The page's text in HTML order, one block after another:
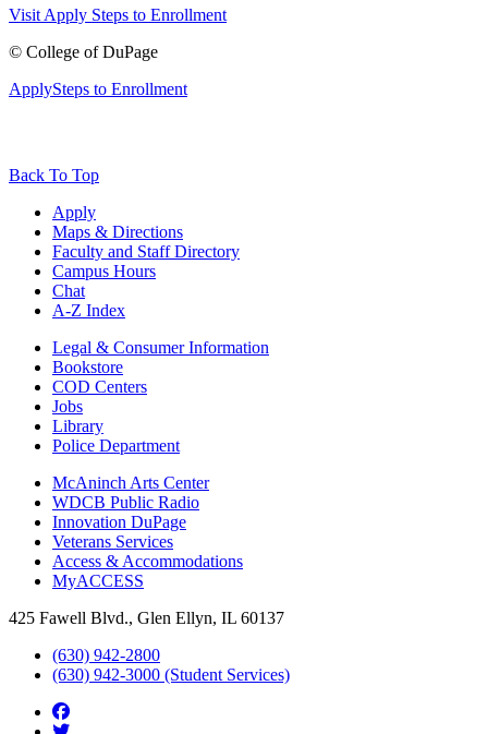
Visit Apply Steps to Enrollment
© College of DuPage
ApplySteps to Enrollment
Back To Top
Apply
Maps & Directions
Faculty and Staff Directory
Campus Hours
Chat
A-Z Index
Legal & Consumer Information
Bookstore
COD Centers
Jobs
Library
Police Department
McAninch Arts Center
WDCB Public Radio
Innovation DuPage
Veterans Services
Access & Accommodations
MyACCESS
425 Fawell Blvd., Glen Ellyn, IL 60137
(630) 942-2800
(630) 942-3000 (Student Services)